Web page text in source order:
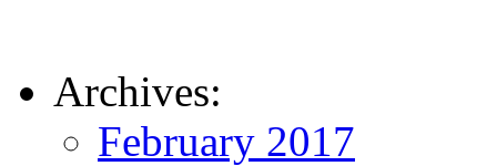
Archives:
February 2017